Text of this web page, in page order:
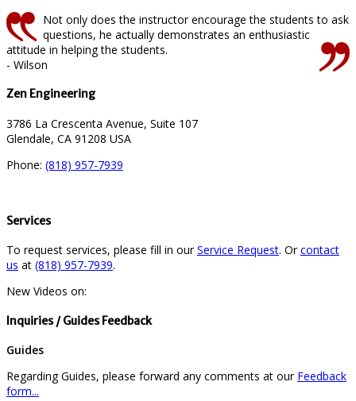
Not only does the instructor encourage the students to ask
questions, he actually demonstrates an enthusiastic
attitude in helping the students.
- Wilson
Zen Engineering
3786 La Crescenta Avenue, Suite 107
Glendale, CA 91208 USA
Phone: (818) 957-7939
Services
To request services, please fill in ourService Request. Orcontact
us at (818) 957-7939.
New Videos on:
Inquiries / Guides Feedback
Guides
Regarding Guides, please forward any comments at our Feedback
form...